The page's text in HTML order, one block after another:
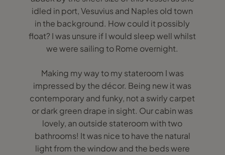
idled in port, Vesuvius and Naples old town
in the background. How could it possibly
float? I was unsure if I would sleep well whilst
we were sailing to Rome overnight.
Making my way to my stateroom I was
impressed by the décor. Being new it was
contemporary and funky, not a swirly carpet
or dark green drape in sight. Our cabin was
lovely, an outside stateroom with two
bathrooms! It was nice to have the natural
light from the window and the beds were